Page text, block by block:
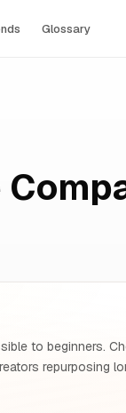
Glossary
to beginners.
repurposing